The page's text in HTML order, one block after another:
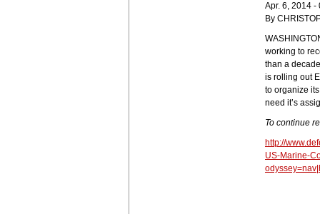
Apr. 6, 2014 -
By
working to
than a
is rolling out
to organize
need it’s
To continue
http://
US-Marine-